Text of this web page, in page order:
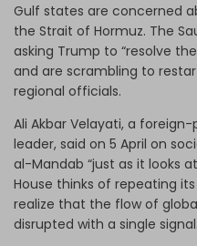
Gulf states are concerned
the Strait of Hormuz. The
asking Trump to “resolve
and are scrambling to
regional officials.
Ali Akbar Velayati, a
leader, said on 5 April on
al-Mandab “just as it looks
House thinks of repeating
realize that the flow of
disrupted with a single